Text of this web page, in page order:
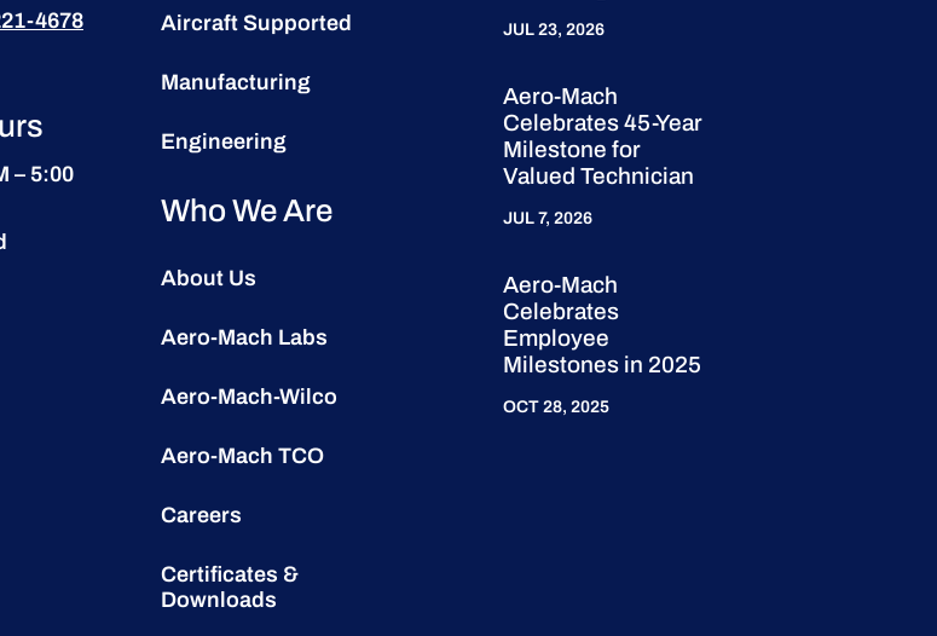
4678
– 5:00
Aircraft Supported
Manufacturing
Engineering
Who We Are
About Us
Aero-Mach Labs
Aero-Mach-Wilco
Aero-Mach TCO
Careers
Certificates &
Downloads
JUL 23, 2026
Aero-Mach
Celebrates 45-Year
Milestone for
Valued Technician
JUL 7, 2026
Aero-Mach
Celebrates
Employee
Milestones in 2025
OCT 28, 2025